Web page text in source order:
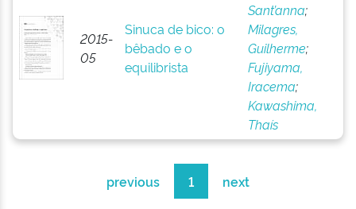
2015-
05
Sinuca de bico: o
bêbado e o
equilibrista
Sant’anna;
Milagres,
Guilherme;
Fujiyama,
Iracema;
Kawashima,
Thaís
previous 1 next